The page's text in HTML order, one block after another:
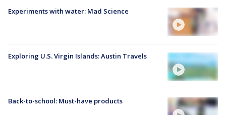
Experiments with water: Mad Science
Exploring U.S. Virgin Islands: Austin Travels
Back-to-school: Must-have products